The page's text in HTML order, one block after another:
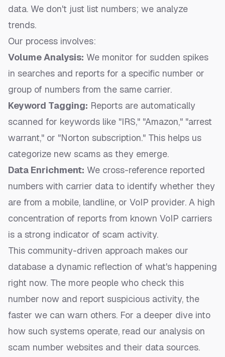
data. We don't just list numbers; we analyze
trends.
Our process involves:
Volume Analysis: We monitor for sudden spikes
in searches and reports for a specific number or
group of numbers from the same carrier.
Keyword Tagging: Reports are automatically
scanned for keywords like "IRS," "Amazon," "arrest
warrant," or "Norton subscription." This helps us
categorize new scams as they emerge.
Data Enrichment: We cross-reference reported
numbers with carrier data to identify whether they
are from a mobile, landline, or VoIP provider. A high
concentration of reports from known VoIP carriers
is a strong indicator of scam activity.
This community-driven approach makes our
database a dynamic reflection of what's happening
right now. The more people who check this
number now and report suspicious activity, the
faster we can warn others. For a deeper dive into
how such systems operate, read our analysis on
scam number websites and their data sources.